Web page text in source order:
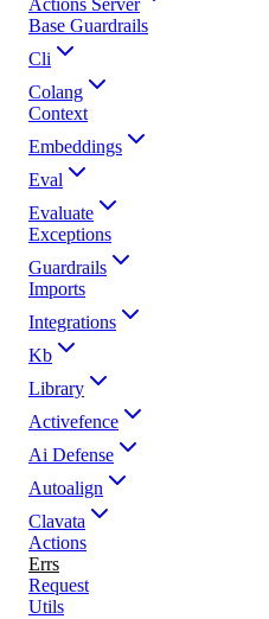
Actions Server
Base Guardrails
Cli
Colang
Context
Embeddings
Eval
Evaluate
Exceptions
Guardrails
Imports
Integrations
Kb
Library
Activefence
Ai Defense
Autoalign
Clavata
Actions
Errs
Request
Utils